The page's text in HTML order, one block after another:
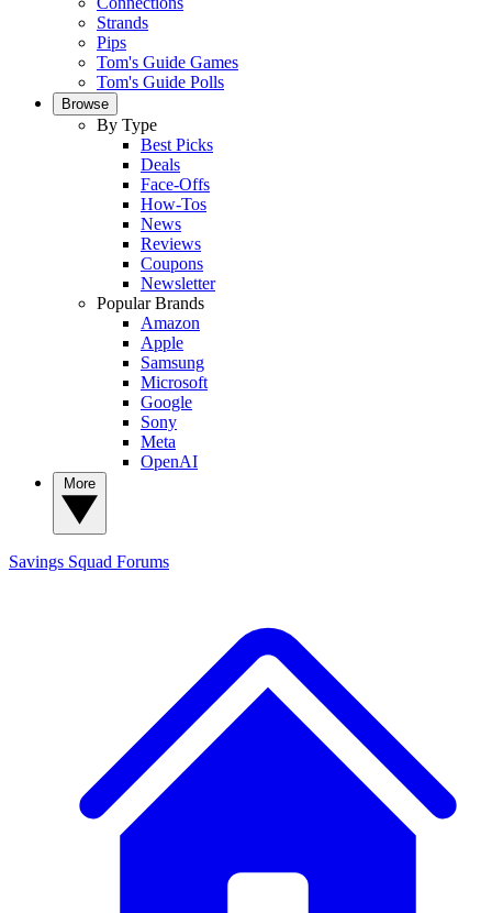
Strands
Pips
Tom's Guide Games
Tom's Guide Polls
Browse
By Type
Best Picks
Deals
Face-Offs
How-Tos
News
Reviews
Coupons
Newsletter
Popular Brands
Amazon
Apple
Samsung
Microsoft
Google
Sony
Meta
OpenAI
Savings Squad Forums